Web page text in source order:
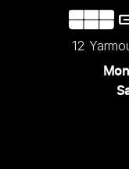
12